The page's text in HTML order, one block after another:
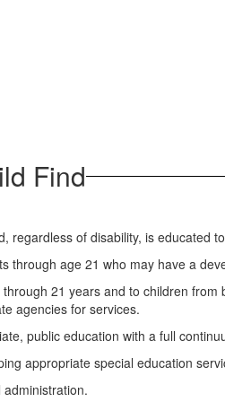
Find
of disability, is educated
age 21 who may have a
21 years and to children
agencies for services.
public education with a full
appropriate special education